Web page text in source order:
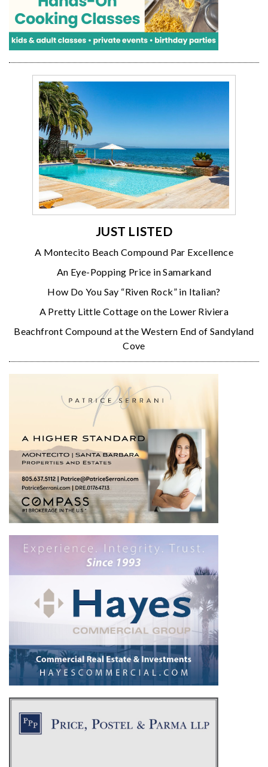
JUST LISTED
A Montecito Beach Compound Par Excellence
An Eye-Popping Price in Samarkand
How Do You Say “Riven Rock” in Italian?
A Pretty Little Cottage on the Lower Riviera
Beachfront Compound at the Western End of Sandyland
Cove